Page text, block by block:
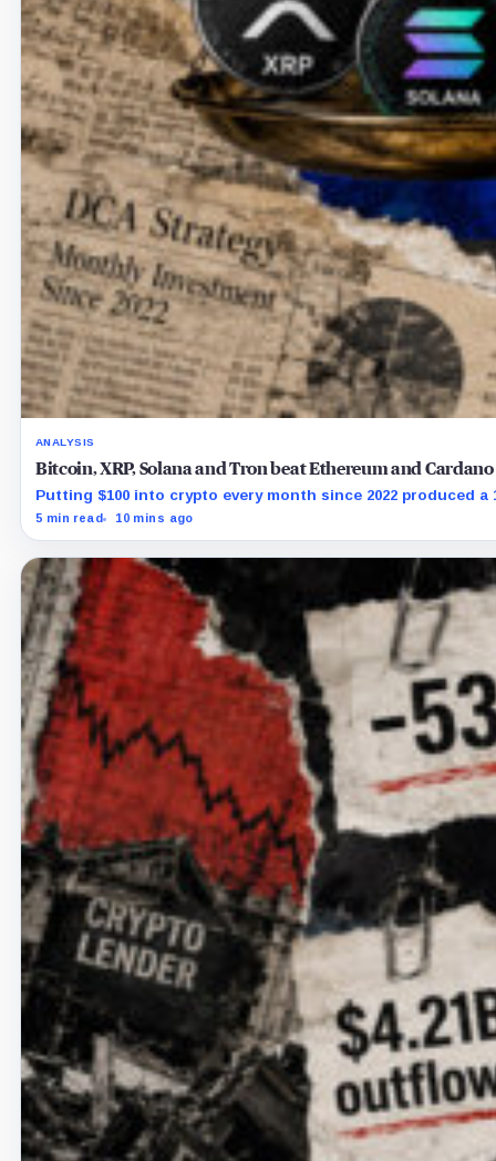
ANALYSIS
Bitcoin, XRP, Solana and Tron beat Ethereum and
Putting $100 into crypto every month since 2022 produced
5 min read 10 mins ago